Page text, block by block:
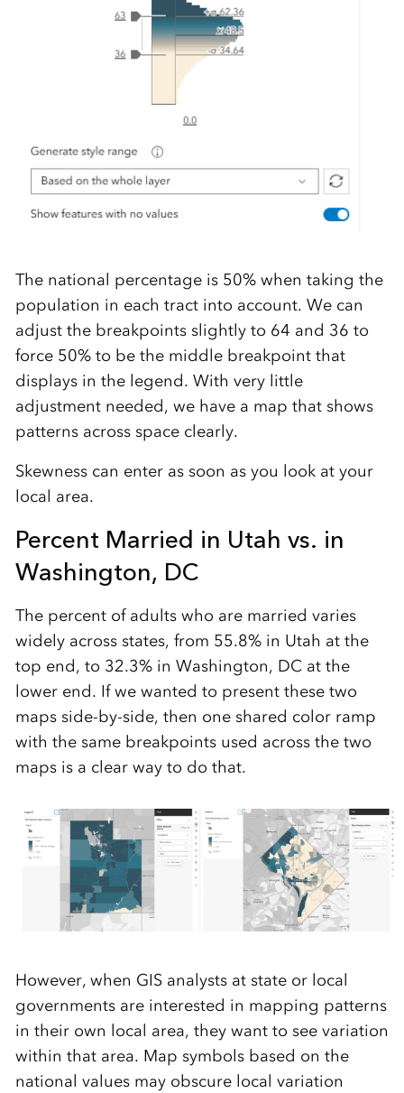
The national percentage is 50% when taking the
population in each tract into account. We can
adjust the breakpoints slightly to 64 and 36 to
force 50% to be the middle breakpoint that
displays in the legend. With very little
adjustment needed, we have a map that shows
patterns across space clearly.
Skewness can enter as soon as you look at your
local area.
Percent Married in Utah vs. in
Washington, DC
The percent of adults who are married varies
widely across states, from 55.8% in Utah at the
top end, to 32.3% in Washington, DC at the
lower end. If we wanted to present these two
maps side-by-side, then one shared color ramp
with the same breakpoints used across the two
maps is a clear way to do that.
However, when GIS analysts at state or local
governments are interested in mapping patterns
in their own local area, they want to see variation
within that area. Map symbols based on the
national values may obscure local variation